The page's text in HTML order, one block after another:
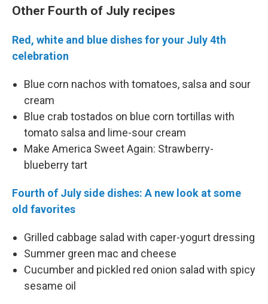
Other Fourth of July recipes
Red, white and blue dishes for your July 4th
celebration
Blue corn nachos with tomatoes, salsa and sour
cream
Blue crab tostados on blue corn tortillas with
tomato salsa and lime-sour cream
Make America Sweet Again: Strawberry-
blueberry tart
Fourth of July side dishes: A new look at some
old favorites
Grilled cabbage salad with caper-yogurt dressing
Summer green mac and cheese
Cucumber and pickled red onion salad with spicy
sesame oil